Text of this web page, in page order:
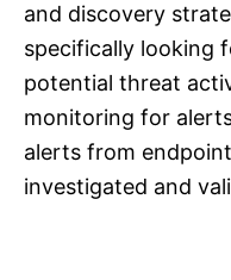
and discovery
specifically looking
potential threat
monitoring for
alerts from
investigated and